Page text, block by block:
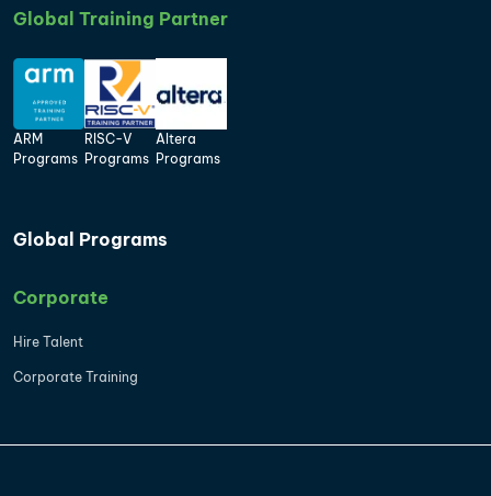
Global Training Partner
ARM
Programs
RISC-V
Programs
Altera
Programs
Global Programs
Corporate
Hire Talent
Corporate Training